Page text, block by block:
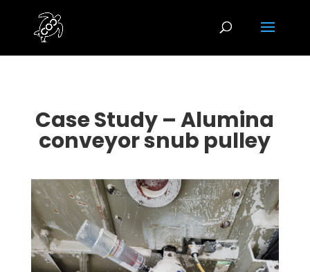
Case Study – Alumina
conveyor snub pulley